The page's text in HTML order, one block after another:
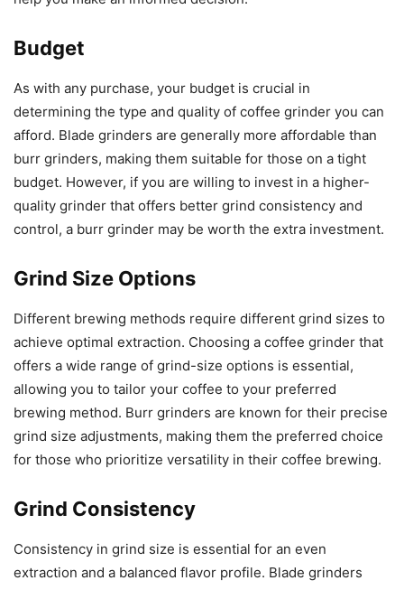
Budget
As with any purchase, your budget is crucial in
determining the type and quality of coffee grinder you can
afford. Blade grinders are generally more affordable than
burr grinders, making them suitable for those on a tight
budget. However, if you are willing to invest in a higher-
quality grinder that offers better grind consistency and
control, a burr grinder may be worth the extra investment.
Grind Size Options
Different brewing methods require different grind sizes to
achieve optimal extraction. Choosing a coffee grinder that
offers a wide range of grind-size options is essential,
allowing you to tailor your coffee to your preferred
brewing method. Burr grinders are known for their precise
grind size adjustments, making them the preferred choice
for those who prioritize versatility in their coffee brewing.
Grind Consistency
Consistency in grind size is essential for an even
extraction and a balanced flavor profile. Blade grinders